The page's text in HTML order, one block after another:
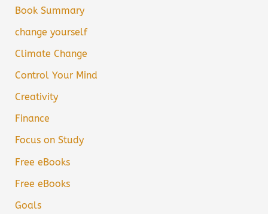
Book Summary
change yourself
Climate Change
Control Your Mind
Creativity
Finance
Focus on Study
Free eBooks
Free eBooks
Goals